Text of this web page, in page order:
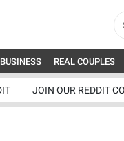
BUSINESS REAL COUPLES
JOIN OUR REDDIT